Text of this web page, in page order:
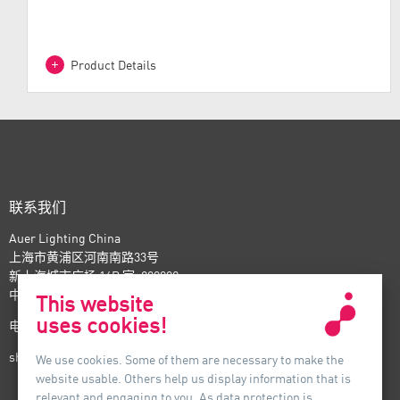
Product Details
联系我们
Auer Lighting China
上海市黄浦区河南南路33号
新上海城市广场 16B 室, 200002
中国
电话：+86-21- 6174 0237
shanghai@auer-lighting.com
This website
uses cookies!
We use cookies. Some of them are necessary to make the
website usable. Others help us display information that is
relevant and engaging to you. As data protection is